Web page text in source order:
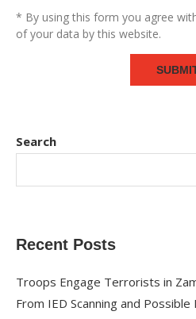
* By using this form you agree
of your data by this website.
Search
Recent Posts
Troops Engage Terrorists in
From IED Scanning and